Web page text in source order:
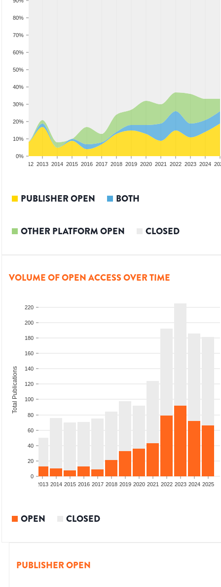
0%
10%
20%
30%
40%
50%
60%
70%
80%
2012 2013 2014 2015 2016 2017 2018 2019 2020 2021 2022 2023 2024
PUBLISHER OPEN BOTH
OTHER PLATFORM OPEN CLOSED
VOLUME OF OPEN ACCESS OVER TIME
0
20
40
60
80
100
120
140
160
180
200
220
Total Publications
2013 2014 2015 2016 2017 2018 2019 2020 2021 2022 2023 2024 2025
OPEN CLOSED
PUBLISHER OPEN